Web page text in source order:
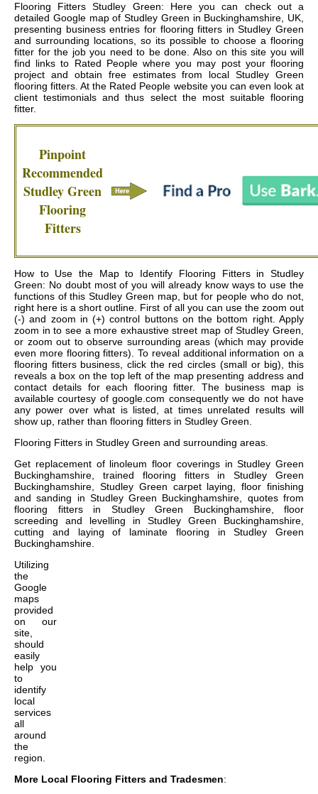
Flooring Fitters Studley Green: Here you can check out a
detailed Google map of Studley Green in Buckinghamshire, UK,
presenting business entries for flooring fitters in Studley Green
and surrounding locations, so its possible to choose a flooring
fitter for the job you need to be done. Also on this site you will
find links to Rated People where you may post your flooring
project and obtain free estimates from localStudley Green
flooring fitters. At the Rated People website you can even look at
client testimonials and thus select the most suitable flooring
fitter.
Pinpoint
Recommended
Studley Green
Flooring
Fitters
How to Use the Map to Identify Flooring Fitters in Studley
Green: No doubt most of you will already know ways to use the
functions of this Studley Green map, but for people who do not,
right here is a short outline. First of all you can use the zoom out
(-) and zoom in (+) control buttons on the bottom right. Apply
zoom in to see a more exhaustive street map of Studley Green,
or zoom out to observe surrounding areas (which may provide
even more flooring fitters). To reveal additional information on a
flooring fitters business, click the red circles (small or big), this
reveals a box on the top left of the map presenting address and
contact details for each flooring fitter. The business map is
available courtesy of google.com consequently we do not have
any power over what is listed, at times unrelated results will
show up, rather than flooring fitters in Studley Green.
Flooring Fitters in Studley Green and surrounding areas.
Get replacement of linoleum floor coverings in Studley Green
Buckinghamshire, trained flooring fitters in Studley Green
Buckinghamshire, Studley Green carpet laying, floor finishing
and sanding in Studley Green Buckinghamshire, quotes from
flooring fitters in Studley Green Buckinghamshire, floor
screeding and levelling in Studley Green Buckinghamshire,
cutting and laying of laminate flooring in Studley Green
Buckinghamshire.
Utilizing
the
Google
maps
provided
on our
site,
should
easily
help you
to
identify
local
services
all
around
the
region.
More Local Flooring Fitters and Tradesmen: